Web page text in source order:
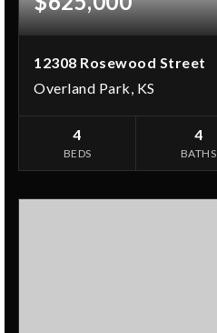
12308 Rosewood Street
Overland Park, KS
4
BEDS
4
BATHS